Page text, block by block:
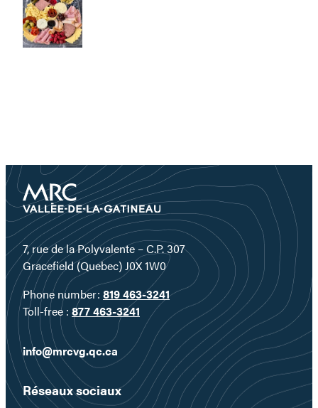
7, rue de la Polyvalente – C.P. 307
Gracefield (Quebec) J0X 1W0
Phone number: 819 463-3241
Toll-free : 877 463-3241
info@mrcvg.qc.ca
Réseaux sociaux